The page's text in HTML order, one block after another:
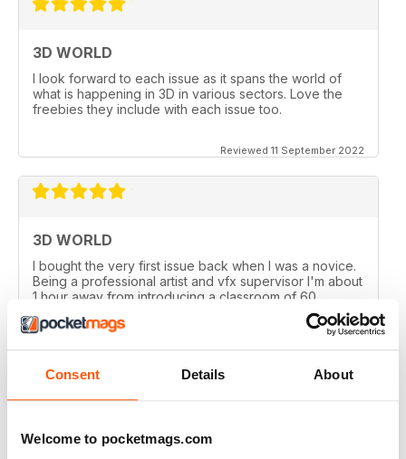
Consent Details About
Welcome to pocketmags.com
3D WORLD
I look forward to each issue as it spans the world of
what is happening in 3D in various sectors. Love the
freebies they include with each issue too.
Reviewed 11 September 2022
3D WORLD
I bought the very first issue back when I was a novice.
Being a professional artist and vfx supervisor I'm about
1 hour away from introducing a classroom of 60
University students on the University's first 3D course. I
couldn't be more proud of the publication.
Reviewed 19 January 2021